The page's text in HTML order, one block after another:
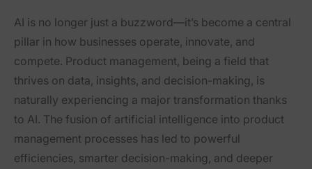
AI is no longer just a buzzword—it’s become a central
pillar in how businesses operate, innovate, and
compete. Product management, being a field that
thrives on data, insights, and decision-making, is
naturally experiencing a major transformation thanks
to AI. The fusion of artificial intelligence into product
management processes has led to powerful
efficiencies, smarter decision-making, and deeper